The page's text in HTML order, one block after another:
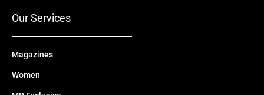
Our Services
Magazines
Women